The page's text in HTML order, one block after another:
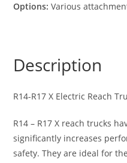
Options: Various
Description
R14-R17 X Electric Reach
R14 – R17 X reach trucks
significantly increases
safety. They are ideal for